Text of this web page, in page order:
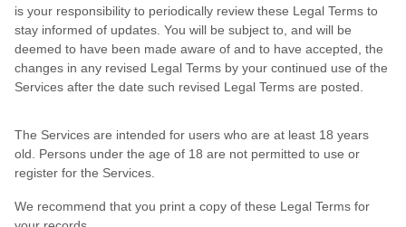
is your responsibility to periodically review these Legal Terms to
stay informed of updates. You will be subject to, and will be
deemed to have been made aware of and to have accepted, the
changes in any revised Legal Terms by your continued use of the
Services after the date such revised Legal Terms are posted.
The Services are intended for users who are at least 18 years
old. Persons under the age of 18 are not permitted to use or
register for the Services.
We recommend that you print a copy of these Legal Terms for